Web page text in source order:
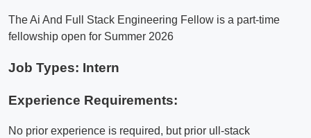
The Ai And Full Stack Engineering Fellow is a part-time
fellowship open for Summer 2026
Job Types: Intern
Experience Requirements:
No prior experience is required, but prior ull-stack